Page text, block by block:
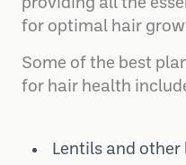
intake of protein-rich
providing all the
for optimal hair